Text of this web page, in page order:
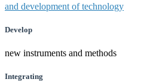
and development of technology
Develop
new instruments and methods
Integrating